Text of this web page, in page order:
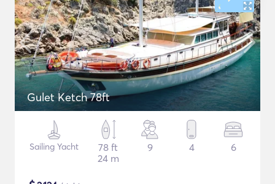
Gulet Ketch 78ft
Sailing Yacht
78 ft
24 m
9 4 6